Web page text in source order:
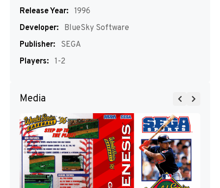
Release Year: 1996
Developer:
BlueSky Software
Publisher:
SEGA
Players: 1-2
Media